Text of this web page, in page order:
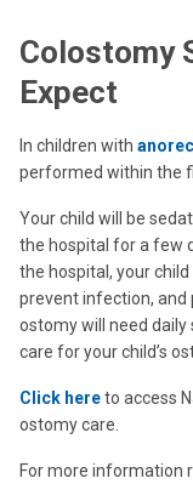
Colostomy
Expect
In children with
performed within the
Your child will be
the hospital for a few
the hospital, your
prevent infection, and
ostomy will need daily
care for your child’s
Click hereto access
ostomy care.
For more information